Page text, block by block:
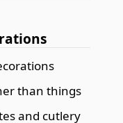
than things
and cutlery